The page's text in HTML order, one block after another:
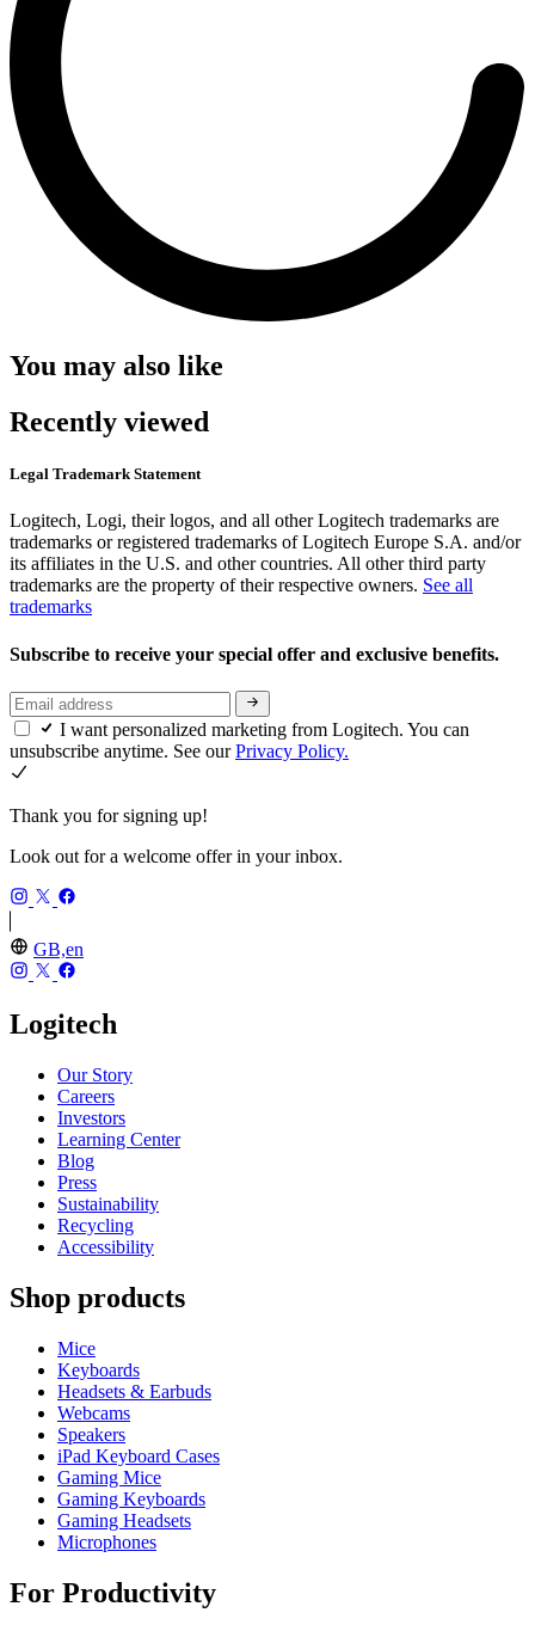
You may also like
Recently viewed
Legal Trademark Statement
Logitech, Logi, their logos, and all other Logitech trademarks are
trademarks or registered trademarks of Logitech Europe S.A. and/or
its affiliates in the U.S. and other countries. All other third party
trademarks are the property of their respective owners. See all
trademarks
Subscribe to receive your special offer and exclusive benefits.
I want personalized marketing from Logitech. You can
unsubscribe anytime. See ourPrivacy Policy.
Thank you for signing up!
Look out for a welcome offer in your inbox.
GB,en
Logitech
Our Story
Careers
Investors
Learning Center
Blog
Press
Sustainability
Recycling
Accessibility
Shop products
Mice
Keyboards
Headsets & Earbuds
Webcams
Speakers
iPad Keyboard Cases
Gaming Mice
Gaming Keyboards
Gaming Headsets
Microphones
For Productivity